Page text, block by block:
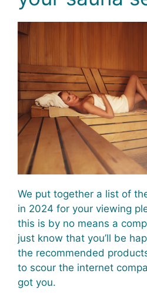
We put together a list of
in 2024 for your viewing
this is by no means a
just know that you’ll be
the recommended
to scour the internet
got you.